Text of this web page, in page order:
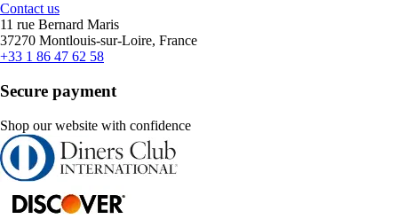
Contact us
11 rue Bernard Maris
37270 Montlouis-sur-Loire, France
+33 1 86 47 62 58
Secure payment
Shop our website with confidence